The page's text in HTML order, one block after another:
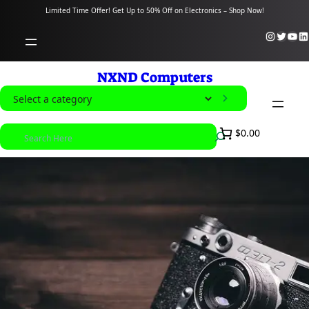
Limited Time Offer! Get Up to 50% Off on Electronics – Shop Now!
InstagramTwitter YouTube LinkedIn
NXND Computers
S
e
t
S
e
h
$0.00